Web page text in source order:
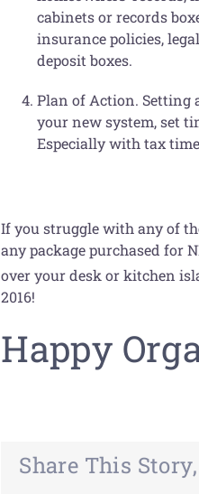
cabinets or records
insurance policies,
deposit boxes.
Plan of Action. Setting
your new system, set
Especially with tax
If you struggle with any of
any package purchased for
over your desk or kitchen
2016!
Happy
Share This